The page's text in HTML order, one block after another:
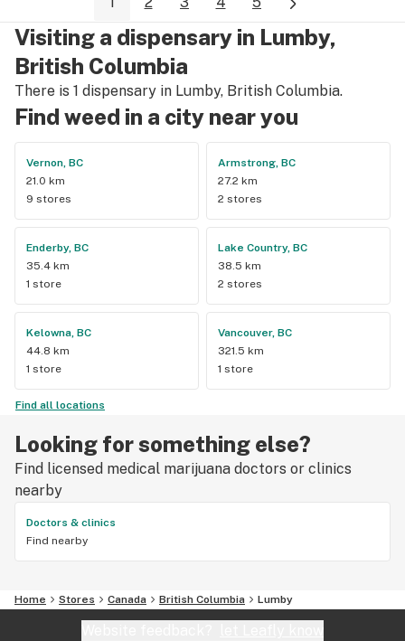
Visiting a dispensary in Lumby,
British Columbia
There is 1 dispensary in Lumby, British Columbia.
Find weed in a city near you
Vernon, BC
21.0 km
9 stores
Armstrong, BC
27.2 km
2 stores
Enderby, BC
35.4 km
1 store
Lake Country, BC
38.5 km
2 stores
Kelowna, BC
44.8 km
1 store
Vancouver, BC
321.5 km
1 store
Find all locations
Looking for something else?
Find licensed medical marijuana doctors or clinics
nearby
Doctors & clinics
Find nearby
Home Stores Canada British Columbia Lumby